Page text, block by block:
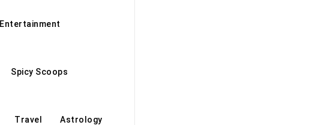
Entertainment
Spicy Scoops
Travel Astrology